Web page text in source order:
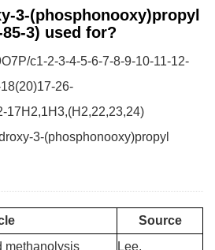
3-(phosphonooxy)propyl
3) used for?
c1-2-3-4-5-6-7-8-9-10-11-12-
26-
17H2,1H3,(H2,22,23,24)
3-(phosphonooxy)propyl
Source
methanolysis
Lee,